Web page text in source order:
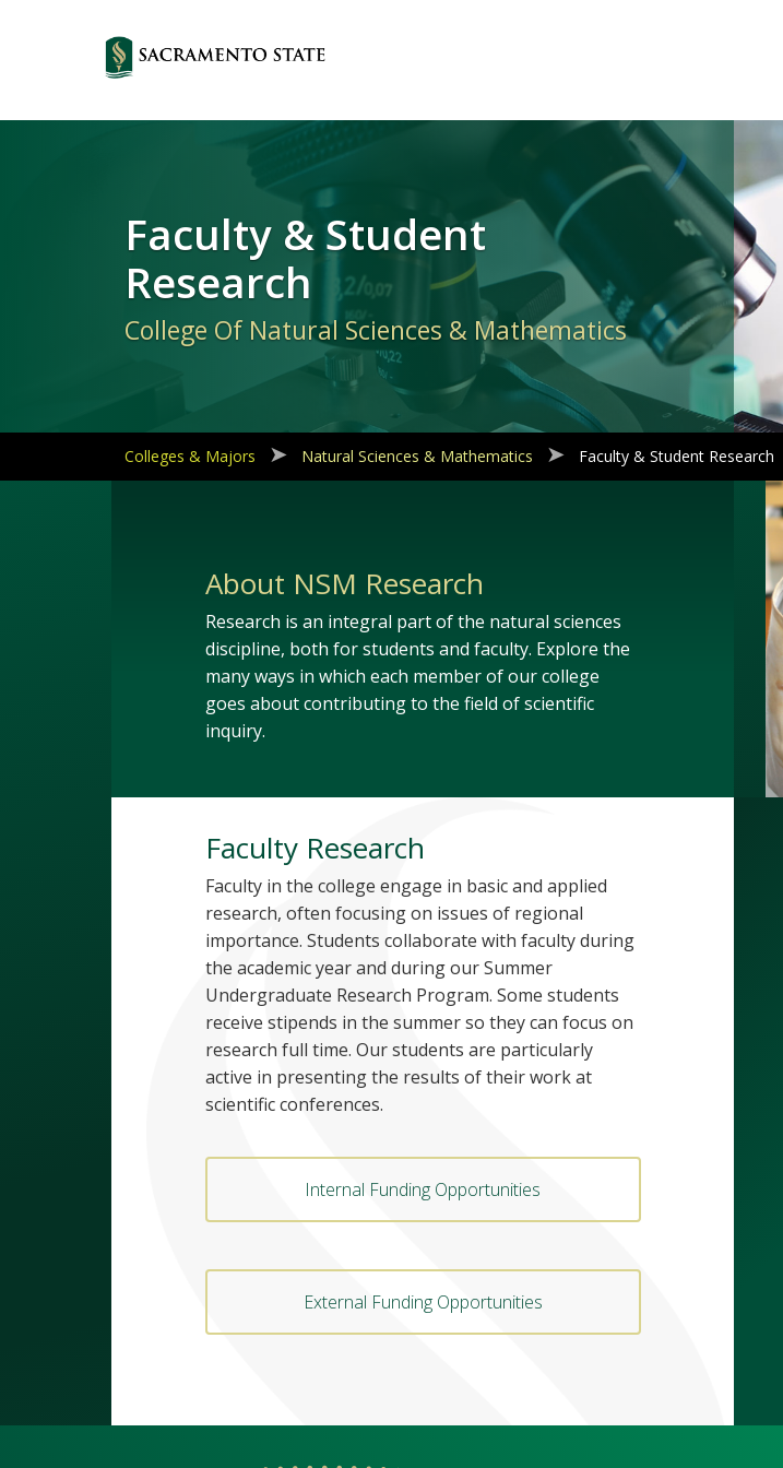
Primary
Navigation
Faculty & Student
Research
College Of Natural Sciences & Mathematics
Colleges & Majors Natural Sciences & Mathematics Faculty & Student Research
About NSM Research
Research is an integral part of the natural sciences
discipline, both for students and faculty. Explore the
many ways in which each member of our college
goes about contributing to the field of scientific
inquiry.
Faculty Research
Faculty in the college engage in basic and applied
research, often focusing on issues of regional
importance. Students collaborate with faculty during
the academic year and during our Summer
Undergraduate Research Program. Some students
receive stipends in the summer so they can focus on
research full time. Our students are particularly
active in presenting the results of their work at
scientific conferences.
Internal Funding Opportunities
External Funding Opportunities